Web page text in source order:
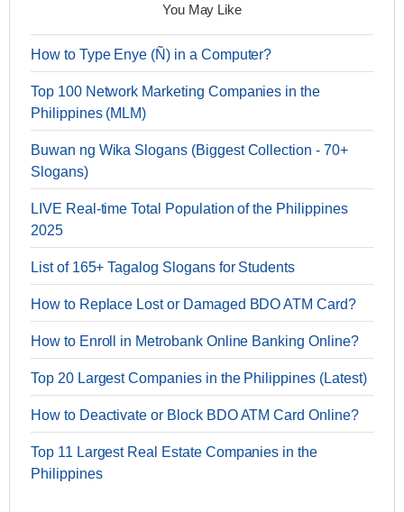
You May Like
How to Type Enye (Ñ) in a Computer?
Top 100 Network Marketing Companies in the
Philippines (MLM)
Buwan ng Wika Slogans (Biggest Collection - 70+
Slogans)
LIVE Real-time Total Population of the Philippines
2025
List of 165+ Tagalog Slogans for Students
How to Replace Lost or Damaged BDO ATM Card?
How to Enroll in Metrobank Online Banking Online?
Top 20 Largest Companies in the Philippines (Latest)
How to Deactivate or Block BDO ATM Card Online?
Top 11 Largest Real Estate Companies in the
Philippines